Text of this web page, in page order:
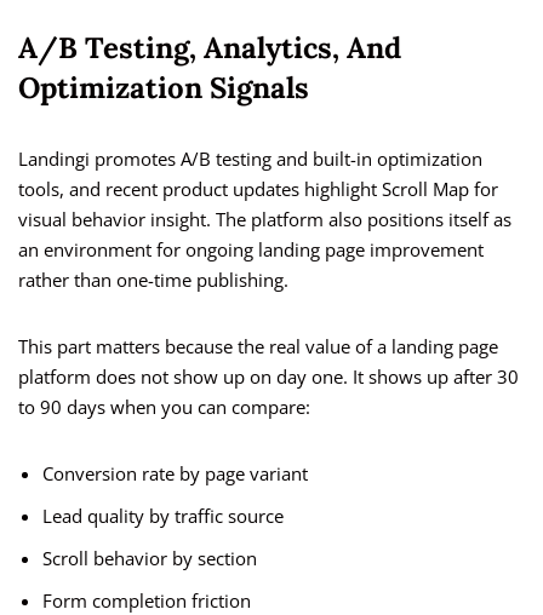
A/B Testing, Analytics, And
Optimization Signals
Landingi promotes A/B testing and built-in optimization
tools, and recent product updates highlight Scroll Map for
visual behavior insight. The platform also positions itself as
an environment for ongoing landing page improvement
rather than one-time publishing.
This part matters because the real value of a landing page
platform does not show up on day one. It shows up after 30
to 90 days when you can compare:
Conversion rate by page variant
Lead quality by traffic source
Scroll behavior by section
Form completion friction